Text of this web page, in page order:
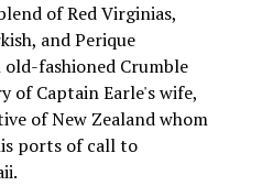
of Red Virginias,
and Perique
old-fashioned Crumble
of Captain Earle's wife,
of New Zealand whom
ports of call to